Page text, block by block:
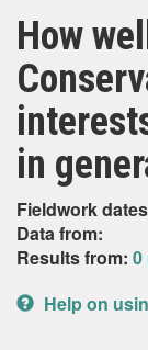
How
in
Fieldwork
Data from:
Results from: 0
Help on